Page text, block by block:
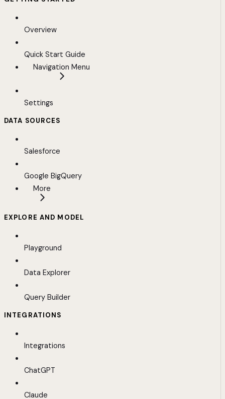
Overview
Quick Start Guide
Navigation Menu
Settings
DATA SOURCES
Salesforce
Google BigQuery
More
EXPLORE AND MODEL
Playground
Data Explorer
Query Builder
INTEGRATIONS
Integrations
ChatGPT
Claude